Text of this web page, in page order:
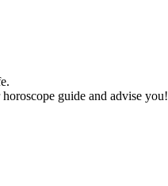
guide and advise you!